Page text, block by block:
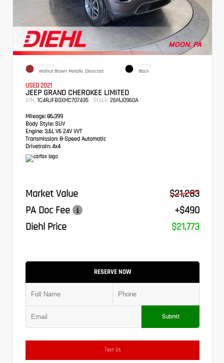
EXTERIOR
Walnut Brown Metallic Clearcoat
INTERIOR
Black
USED 2021
JEEP GRAND CHEROKEE LIMITED
VIN: 1C4RJFBGXMC707435 Stock: 26MJ0960A
Mileage: 86,399
Body Style: SUV
Engine: 3.6L V6 24V VVT
Transmission: 8-Speed Automatic
Drivetrain: 4x4
Market Value
$21,283
PA Doc Fee
+$490
Diehl Price
$21,773
RESERVE NOW
Submit
Text Us